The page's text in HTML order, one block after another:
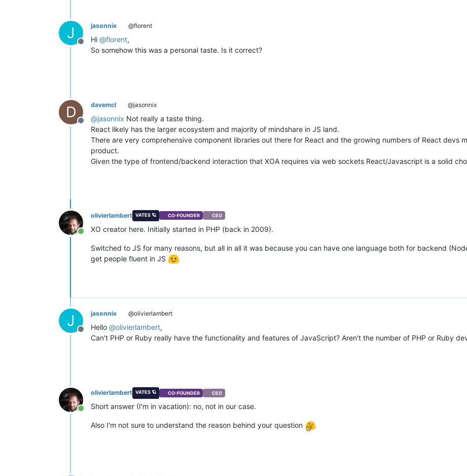
J
Offline
jasonnix @florent
Hi @florent,
So somehow this was a personal taste. Is it correct?
D
Offline
davemcl @jasonnix
@jasonnix Not really a taste thing.
React likely has the larger ecosystem and majority of mindshare in JS land.
There are very comprehensive component libraries out there for React and the growing numbers of React devs
product.
Given the type of frontend/backend interaction that XOA requires via web sockets React/Javascript is a solid
Online
olivierlambert VATES 🪐 CO-FOUNDER CEO
XO creator here. Initially started in PHP (back in 2009).
Switched to JS for many reasons, but all in all it was because you can have one language both for backend
get people fluent in JS
J
Offline
jasonnix @olivierlambert
Hello @olivierlambert,
Can't PHP or Ruby really have the functionality and features of JavaScript? Aren't the number of PHP or Ruby
Online
olivierlambert VATES 🪐 CO-FOUNDER CEO
Short answer (I'm in vacation): no, not in our case.
Also I'm not sure to understand the reason behind your question